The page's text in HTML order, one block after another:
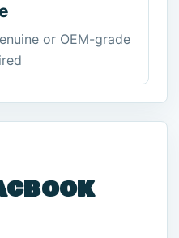
or OEM-grade